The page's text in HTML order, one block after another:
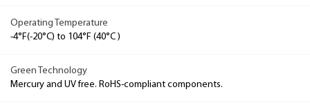
Operating Temperature
-4°F(-20°C) to 104°F (40°C )
Green Technology
Mercury and UV free. RoHS-compliant components.